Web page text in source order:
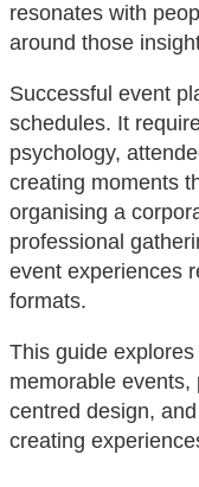
resonates with
around those
Successful event
schedules. It
psychology,
creating moments
organising a
professional
event experiences
formats.
This guide
memorable
centred design,
creating